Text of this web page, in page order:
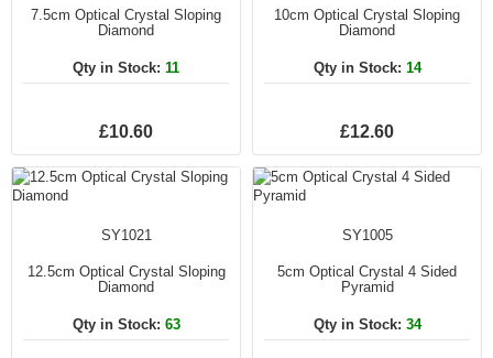
7.5cm Optical Crystal Sloping
Diamond
Qty in Stock: 11
£10.60
10cm Optical Crystal Sloping
Diamond
Qty in Stock: 14
£12.60
SY1021
12.5cm Optical Crystal Sloping
Diamond
Qty in Stock: 63
SY1005
5cm Optical Crystal 4 Sided
Pyramid
Qty in Stock: 34